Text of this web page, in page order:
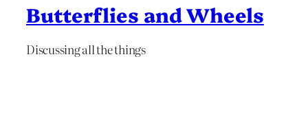
Butterflies and Wheels
Discussing all the things